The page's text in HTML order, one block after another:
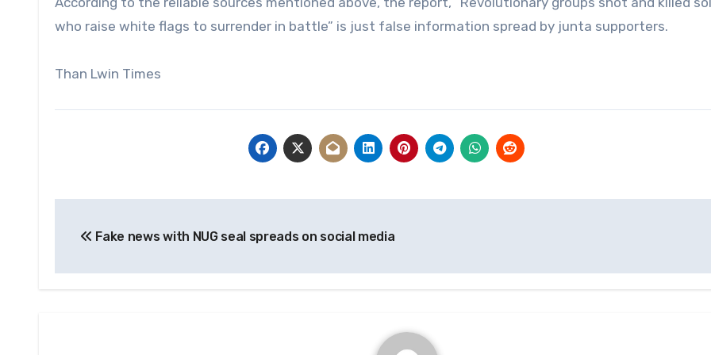
who raise white flags to surrender in battle” is just false information spread by junta supporters.
Than Lwin Times
navigation
Fake news with NUG seal spreads on social media